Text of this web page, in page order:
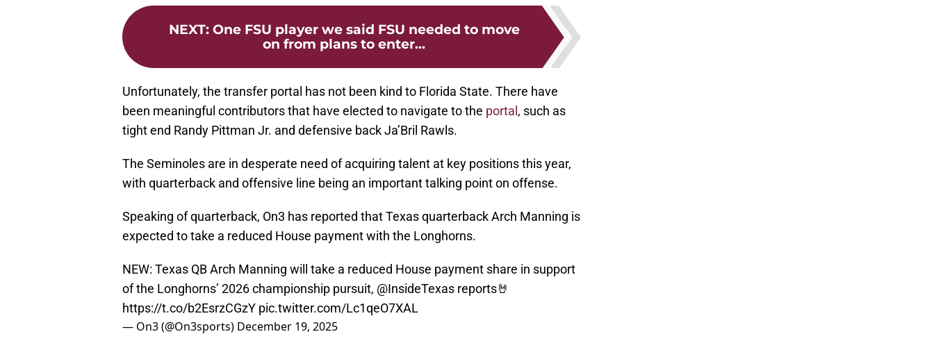
NEXT: One FSU player we said FSU needed to move
on from plans to enter...
Unfortunately, the transfer portal has not been kind to Florida State. There have
been meaningful contributors that have elected to navigate to the portal , such as
tight end Randy Pittman Jr. and defensive back Ja’Bril Rawls.
The Seminoles are in desperate need of acquiring talent at key positions this year,
with quarterback and offensive line being an important talking point on offense.
Speaking of quarterback, On3 has reported that Texas quarterback Arch Manning is
expected to take a reduced House payment with the Longhorns.
NEW: Texas QB Arch Manning will take a reduced House payment share in support
of the Longhorns’ 2026 championship pursuit, @InsideTexas reports🤘
https://t.co/b2EsrzCGzY pic.twitter.com/Lc1qeO7XAL
— On3 (@On3sports) December 19, 2025